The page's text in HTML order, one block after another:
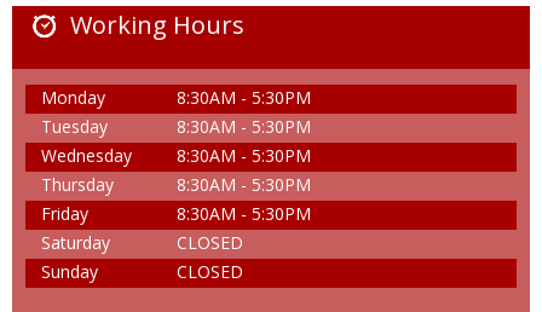
Working Hours
Monday
8:30AM - 5:30PM
Tuesday
8:30AM - 5:30PM
Wednesday
8:30AM - 5:30PM
Thursday
8:30AM - 5:30PM
Friday
8:30AM - 5:30PM
Saturday
CLOSED
Sunday
CLOSED